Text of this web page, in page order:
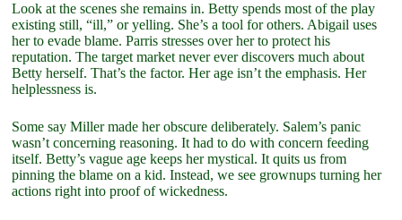
Look at the scenes she remains in. Betty spends most of the play
existing still, “ill,” or yelling. She’s a tool for others. Abigail uses
her to evade blame. Parris stresses over her to protect his
reputation. The target market never ever discovers much about
Betty herself. That’s the factor. Her age isn’t the emphasis. Her
helplessness is.
Some say Miller made her obscure deliberately. Salem’s panic
wasn’t concerning reasoning. It had to do with concern feeding
itself. Betty’s vague age keeps her mystical. It quits us from
pinning the blame on a kid. Instead, we see grownups turning her
actions right into proof of wickedness.